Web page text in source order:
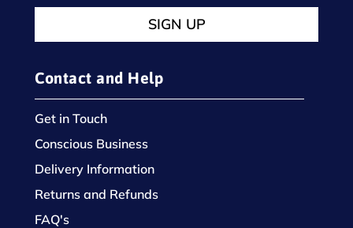
SIGN UP
Contact and Help
Get in Touch
Conscious Business
Delivery Information
Returns and Refunds
FAQ's